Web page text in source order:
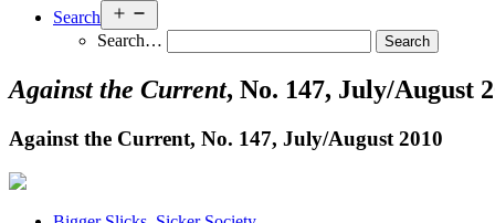
Search
menu
Search…
Against the Current, No. 147, July/August
Against the Current, No. 147, July/August 2010